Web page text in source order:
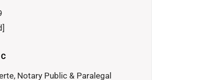
Notary Public & Paralegal